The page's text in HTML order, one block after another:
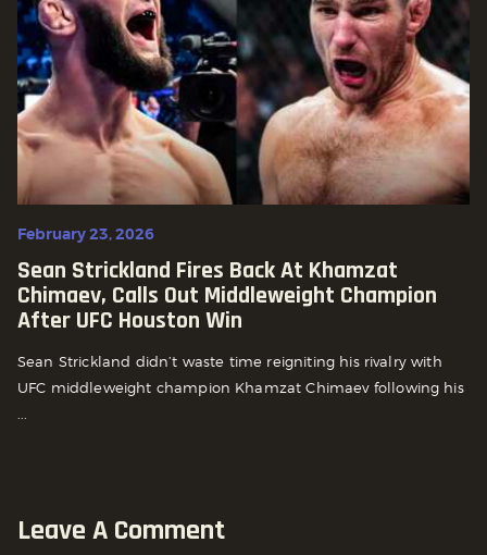
February 23, 2026
Sean Strickland Fires Back At Khamzat
Chimaev, Calls Out Middleweight Champion
After UFC Houston Win
Sean Strickland didn’t waste time reigniting his rivalry with
UFC middleweight champion Khamzat Chimaev following his
Leave A Comment